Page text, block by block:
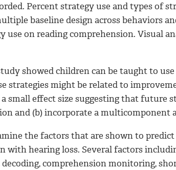
Percent strategy use and types of
baseline design across behaviors
use on reading comprehension. Visual
showed children can be taught to
strategies might be related to
small effect size suggesting that future
and (b) incorporate a multicomponent
the factors that are shown to
with hearing loss. Several factors
comprehension monitoring,